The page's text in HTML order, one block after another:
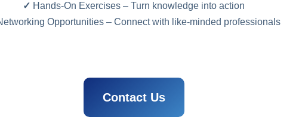
✓ Hands-On Exercises – Turn knowledge into action
Opportunities – Connect with like-minded professionals
Contact Us